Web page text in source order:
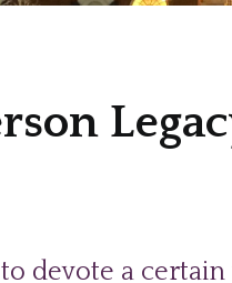
devote a